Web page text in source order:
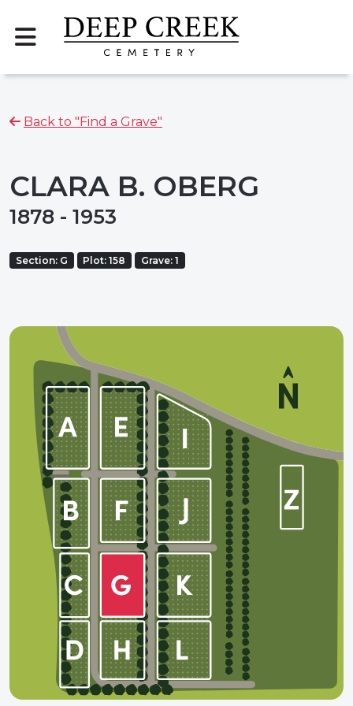
Back to "Find a Grave"
CLARA B. OBERG
1878 - 1953
Section: G Plot: 158 Grave: 1